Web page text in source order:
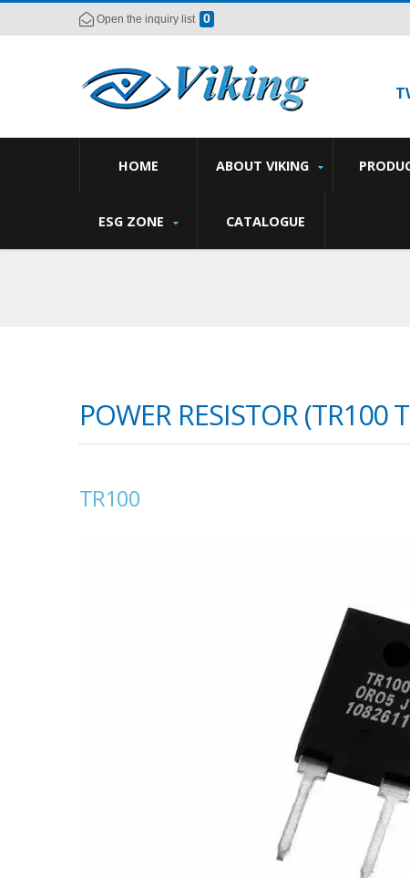
Open the inquiry list 0
HOME ABOUT VIKING
ESG ZONE CATALOGUE
POWER RESISTOR (TR100
TR100